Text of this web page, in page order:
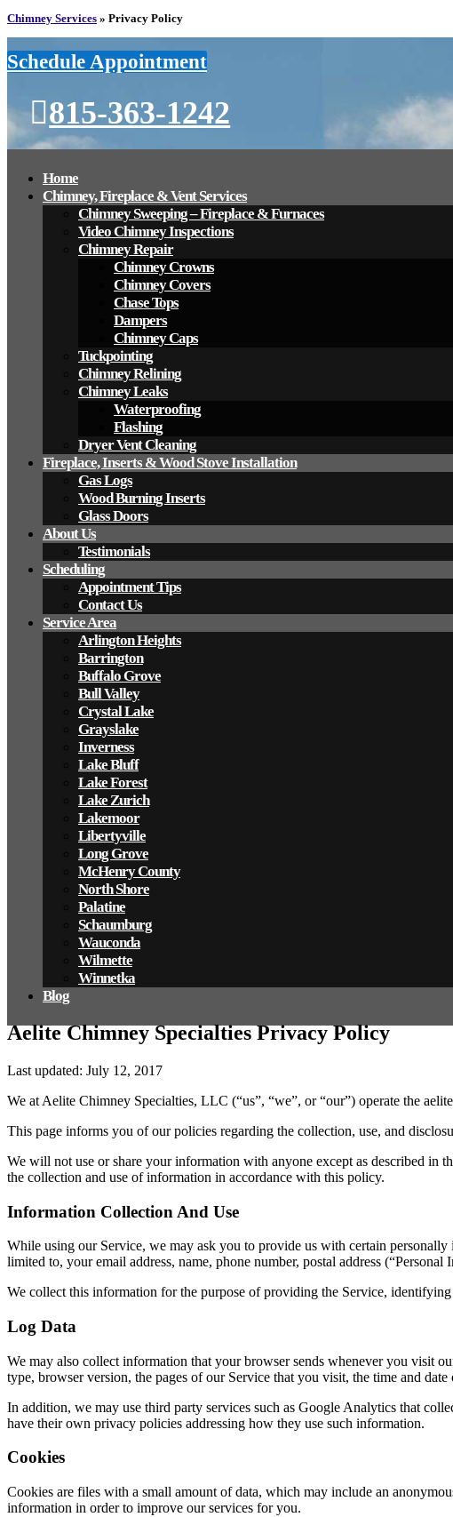
Chimney Services » Privacy Policy
Schedule Appointment
815-363-1242
Home
Chimney, Fireplace & Vent Services
Chimney Sweeping – Fireplace & Furnaces
Video Chimney Inspections
Chimney Repair
Chimney Crowns
Chimney Covers
Chase Tops
Dampers
Chimney Caps
Tuckpointing
Chimney Relining
Chimney Leaks
Waterproofing
Flashing
Dryer Vent Cleaning
Fireplace, Inserts & Wood Stove Installation
Gas Logs
Wood Burning Inserts
Glass Doors
About Us
Testimonials
Scheduling
Appointment Tips
Contact Us
Service Area
Arlington Heights
Barrington
Buffalo Grove
Bull Valley
Crystal Lake
Grayslake
Inverness
Lake Bluff
Lake Forest
Lake Zurich
Lakemoor
Libertyville
Long Grove
McHenry County
North Shore
Palatine
Schaumburg
Wauconda
Wilmette
Winnetka
Blog
Aelite Chimney Specialties Privacy Policy
Last updated: July 12, 2017
We at Aelite Chimney Specialties, LLC (“us”, “we”, or “our”) operate the
This page informs you of our policies regarding the collection, use, and
We will not use or share your information with anyone except as described
the collection and use of information in accordance with this policy.
Information Collection And Use
While using our Service, we may ask you to provide us with certain
limited to, your email address, name, phone number, postal address (“Personal
We collect this information for the purpose of providing the Service,
Log Data
We may also collect information that your browser sends whenever you visit
type, browser version, the pages of our Service that you visit, the time and
In addition, we may use third party services such as Google Analytics that
have their own privacy policies addressing how they use such information.
Cookies
Cookies are files with a small amount of data, which may include an
information in order to improve our services for you.